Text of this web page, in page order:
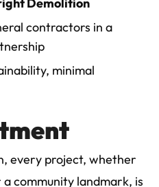
contractors in a
minimal
, every project, whether
community landmark, is